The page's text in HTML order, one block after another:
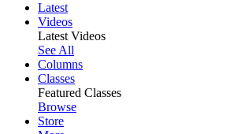
Latest
Videos
Latest Videos
See All
Columns
Classes
Featured Classes
Browse
Store